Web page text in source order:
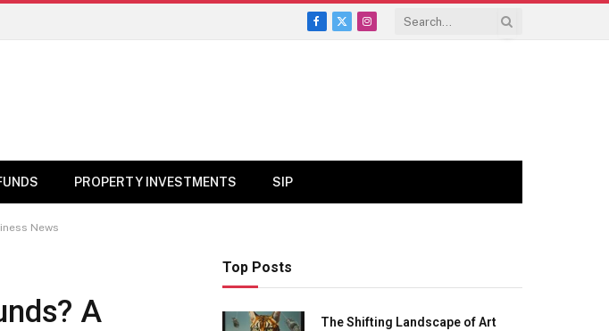
Facebook
X
Instagram
PROPERTY INVESTMENTS SIP
News
A
Top Posts
The Shifting Landscape of Art